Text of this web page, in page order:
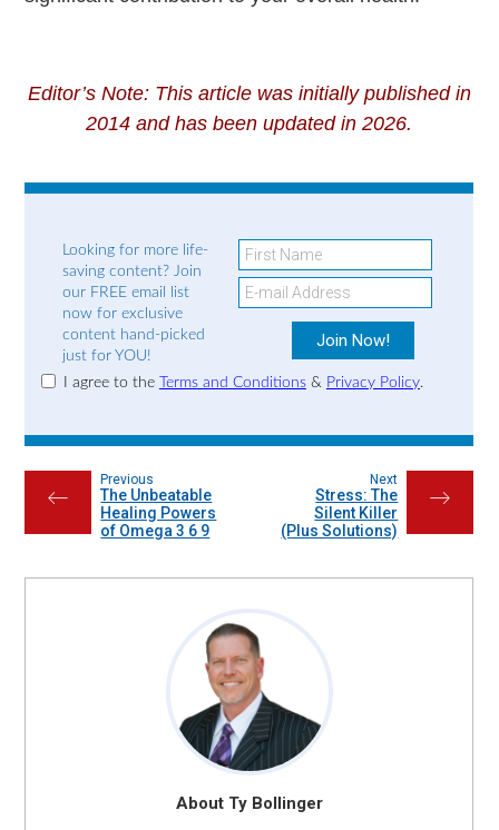
Editor’s Note: This article was initially published in
2014 and has been updated in 2026.
Looking for more life-
saving content? Join
our FREE email list
now for exclusive
content hand-picked
just for YOU!
I agree to the Terms and Conditions& Privacy Policy.
←
Previous
The Unbeatable
Healing Powers
of Omega 3 6 9
→
Next
Stress: The
Silent Killer
(Plus Solutions)
About Ty Bollinger